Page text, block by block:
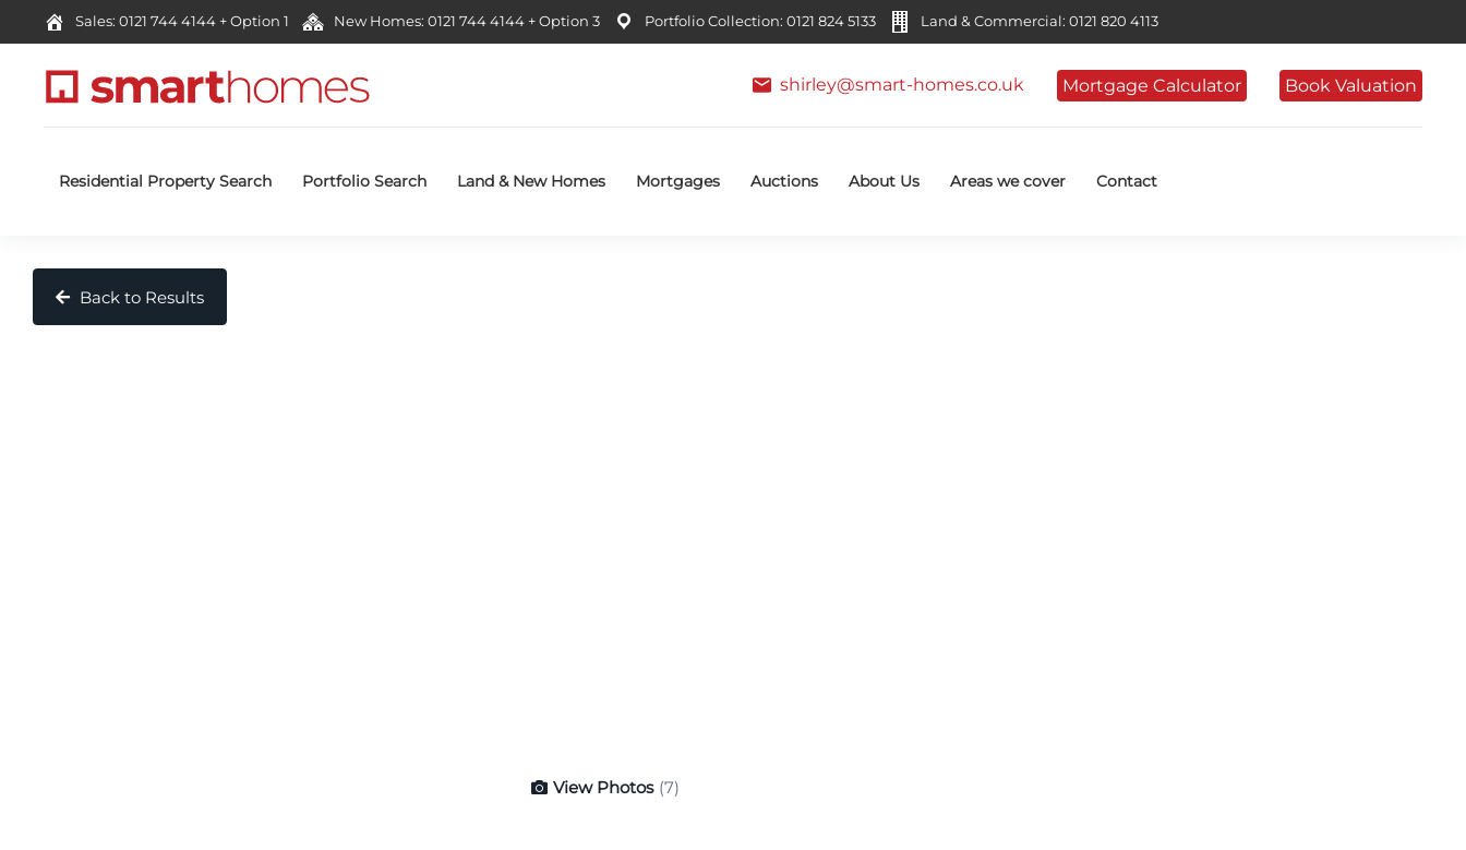
Sales: 0121 744 4144 + Option 1 New Homes: 0121 744 4144 + Option 3 Portfolio Collection: 0121 824 5133 Land & Commercial: 0121 820 4113
shirley@smart-homes.co.uk Mortgage Calculator Book Valuation
Residential Property Search Portfolio Search Land & New Homes Mortgages Auctions About Us Areas we cover Contact
Back to Results
View Photos (7)